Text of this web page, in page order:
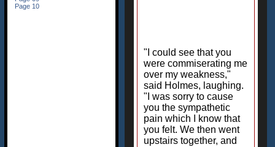
"I could see that you
were commiserating me
over my weakness,"
said Holmes, laughing.
"I was sorry to cause
you the sympathetic
pain which I know that
you felt. We then went
upstairs together, and